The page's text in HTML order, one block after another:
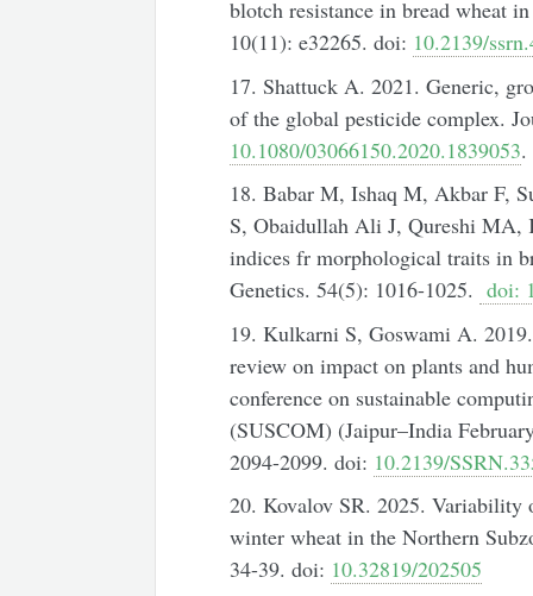
blotch resistance in bread wheat
10(11): e32265. doi: 10.2139/
17. Shattuck A. 2021. Generic,
of the global pesticide complex.
10.1080/03066150.2020.1839053.
18. Babar M, Ishaq M, Akbar
S, Obaidullah Ali J, Qureshi MA,
indices fr morphological traits in
Genetics. 54(5): 1016-1025. doi:
19. Kulkarni S, Goswami A.
review on impact on plants and
conference on sustainable
(SUSCOM) (Jaipur–India
2094-2099. doi: 10.2139/
20. Kovalov SR. 2025.
winter wheat in the Northern
34-39. doi: 10.32819/202505